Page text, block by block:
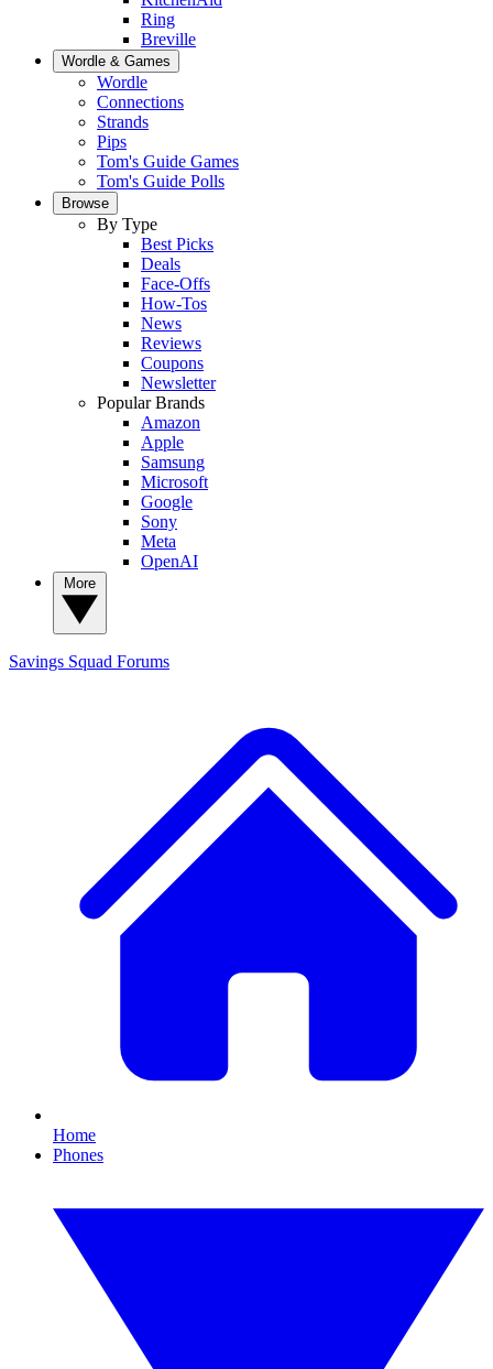
Ring
Breville
Wordle & Games
Wordle
Connections
Strands
Pips
Tom's Guide Games
Tom's Guide Polls
Browse
By Type
Best Picks
Deals
Face-Offs
How-Tos
News
Reviews
Coupons
Newsletter
Popular Brands
Amazon
Apple
Samsung
Microsoft
Google
Sony
Meta
OpenAI
Savings Squad Forums
Home
Phones